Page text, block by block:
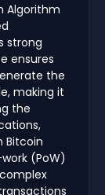
Algorithm
strong
ensures
the
making it
the
Bitcoin
(PoW)